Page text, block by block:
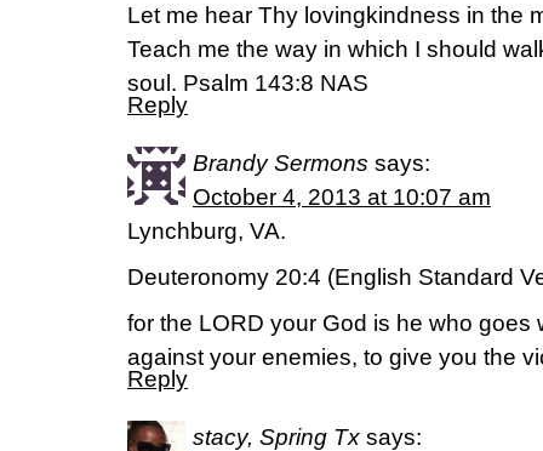
Let me hear Thy lovingkindness in the
Teach me the way in which I should
soul. Psalm 143:8 NAS
Reply
Brandy Sermons says:
October 4, 2013 at 10:07 am
Lynchburg, VA.
Deuteronomy 20:4 (English Standard
for the LORD your God is he who goes
against your enemies, to give you the
Reply
stacy, Spring Tx says: